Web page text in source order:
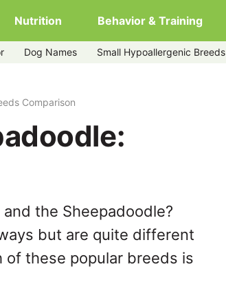
Nutrition Behavior & Training
Dog Names Small Hypoallergenic Breeds
Comparison
the Sheepadoodle?
but are quite different
of these popular breeds is